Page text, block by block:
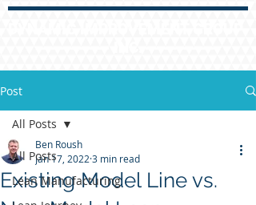
Post
All Posts
Lean Manufacturing
All Posts
Existing Model Line vs.
Ben Roush
Jan 17, 2022 3 min read